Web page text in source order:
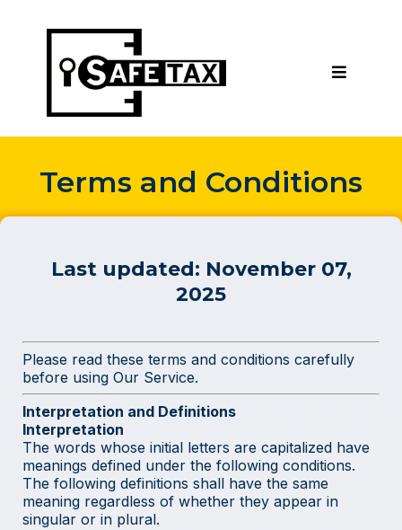
Terms and Conditions
Last updated: November 07,
2025
Please read these terms and conditions carefully
before using Our Service.
Interpretation and Definitions
Interpretation
The words whose initial letters are capitalized have
meanings defined under the following conditions.
The following definitions shall have the same
meaning regardless of whether they appear in
singular or in plural.